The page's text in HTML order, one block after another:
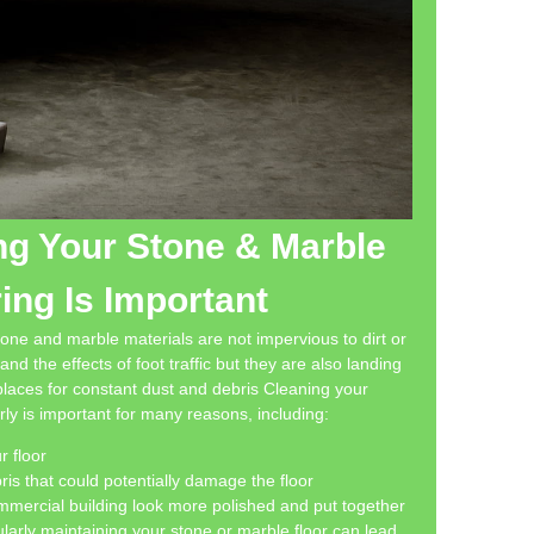
Your Stone & Marble
Is Important
and marble materials are not impervious to dirt or
the effects of foot traffic but they are also landing
for constant dust and debris Cleaning your
is important for many reasons, including:
floor
that could potentially damage the floor
building look more polished and put together